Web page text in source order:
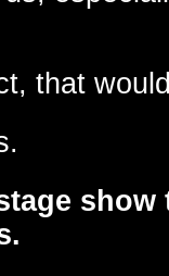
that
show